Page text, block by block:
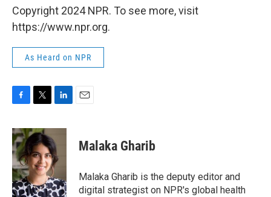
Copyright 2024 NPR. To see more, visit
https://www.npr.org.
As Heard on NPR
c
e
b
o
o
k
i
t
t
e
r
n
k
e
d
I
n
Malaka Gharib
Malaka Gharib is the deputy editor and
digital strategist on NPR's global health